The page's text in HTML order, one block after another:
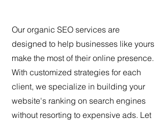
Our organic SEO services are
designed to help businesses like yours
make the most of their online presence.
With customized strategies for each
client, we specialize in building your
website's ranking on search engines
without resorting to expensive ads. Let